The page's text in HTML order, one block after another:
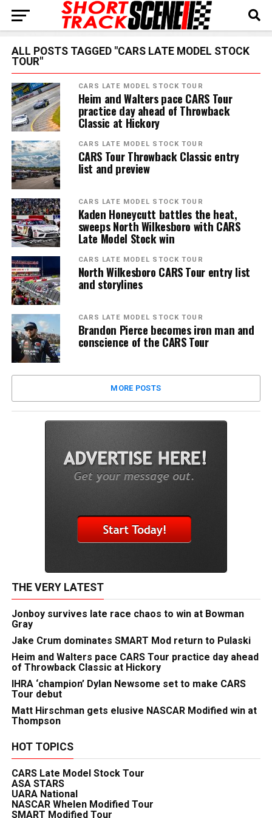
ALL POSTS TAGGED "CARS LATE MODEL STOCK
TOUR"
CARS LATE MODEL STOCK TOUR
Heim and Walters pace CARS Tour
practice day ahead of Throwback
Classic at Hickory
CARS LATE MODEL STOCK TOUR
CARS Tour Throwback Classic entry
list and preview
CARS LATE MODEL STOCK TOUR
Kaden Honeycutt battles the heat,
sweeps North Wilkesboro with CARS
Late Model Stock win
CARS LATE MODEL STOCK TOUR
North Wilkesboro CARS Tour entry list
and storylines
CARS LATE MODEL STOCK TOUR
Brandon Pierce becomes iron man and
conscience of the CARS Tour
MORE POSTS
THE VERY LATEST
Jonboy survives late race chaos to win at Bowman
Gray
Jake Crum dominates SMART Mod return to Pulaski
Heim and Walters pace CARS Tour practice day ahead
of Throwback Classic at Hickory
IHRA ‘champion’ Dylan Newsome set to make CARS
Tour debut
Matt Hirschman gets elusive NASCAR Modified win at
Thompson
HOT TOPICS
CARS Late Model Stock Tour
ASA STARS
UARA National
NASCAR Whelen Modified Tour
SMART Modified Tour